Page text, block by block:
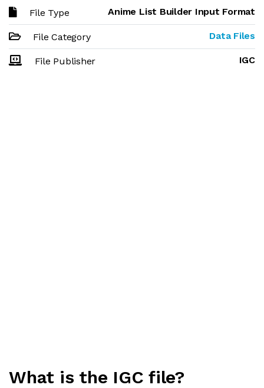
File Type Anime List Builder Input Format
File Category Data Files
File Publisher IGC
What is the IGC file?